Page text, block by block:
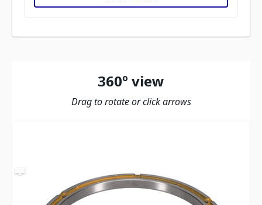
360º view
Drag to rotate or click arrows